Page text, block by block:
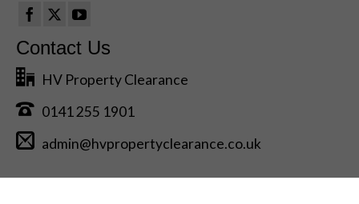
Contact Us
HV Property Clearance
0141 255 1901
admin@hvpropertyclearance.co.uk